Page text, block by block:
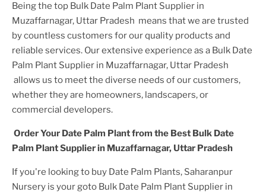
Being the top Bulk Date Palm Plant Supplier in
Muzaffarnagar, Uttar Pradesh means that we are trusted
by countless customers for our quality products and
reliable services. Our extensive experience as a Bulk Date
Palm Plant Supplier in Muzaffarnagar, Uttar Pradesh
allows us to meet the diverse needs of our customers,
whether they are homeowners, landscapers, or
commercial developers.
Order Your Date Palm Plantfrom the Best Bulk Date
Palm Plant Supplier in Muzaffarnagar, Uttar Pradesh
If you're looking to buy Date Palm Plants, Saharanpur
Nursery is your goto Bulk Date Palm Plant Supplier in